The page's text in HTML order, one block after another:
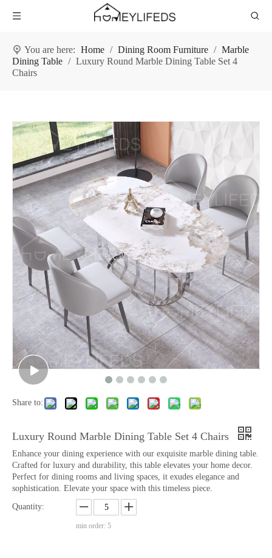
You are here: Home / Dining Room Furniture / Marble
Dining Table / Luxury Round Marble Dining Table Set 4
Chairs
Share to:
Luxury Round Marble Dining Table Set 4 Chairs
Enhance your dining experience with our exquisite marble dining table.
Crafted for luxury and durability, this table elevates your home decor.
Perfect for dining rooms and living spaces, it exudes elegance and
sophistication. Elevate your space with this timeless piece.
Quantity:
min order: 5